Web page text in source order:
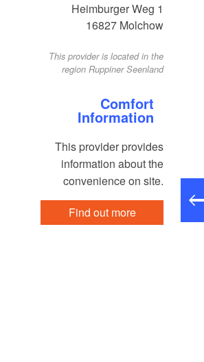
Heimburger Weg 1
16827 Molchow
This provider is located in the
region Ruppiner Seenland
Comfort
Information
This provider provides
information about the
convenience on site.
Find out more